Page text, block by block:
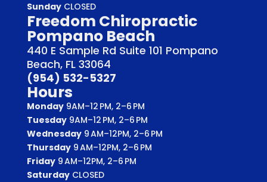
SundayCLOSED
Freedom Chiropractic
Pompano Beach
440 E Sample Rd Suite 101 Pompano
Beach, FL 33064
(954) 532-5327
Hours
Monday9AM–12 PM, 2–6 PM
Tuesday9AM–12 PM, 2–6 PM
Wednesday9 AM–12PM, 2–6 PM
Thursday9 AM–12PM, 2–6 PM
Friday9 AM–12PM, 2–6 PM
SaturdayCLOSED